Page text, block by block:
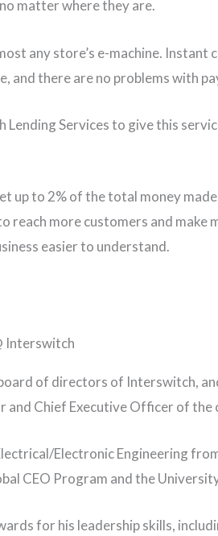
matter where they are.
any store’s e-machine. Instant
and there are no problems with
Lending Services to give this
up to 2% of the total money
reach more customers and make
easier to understand.
of directors of Interswitch,
and Chief Executive Officer of the
Electronic Engineering
CEO Program and the
for his leadership skills,